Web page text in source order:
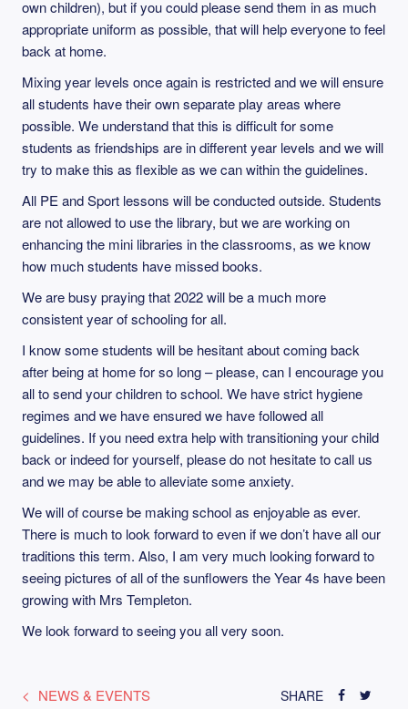
own children), but if you could please send them in as much
appropriate uniform as possible, that will help everyone to feel
back at home.
Mixing year levels once again is restricted and we will ensure
all students have their own separate play areas where
possible. We understand that this is difficult for some
students as friendships are in different year levels and we will
try to make this as flexible as we can within the guidelines.
All PE and Sport lessons will be conducted outside. Students
are not allowed to use the library, but we are working on
enhancing the mini libraries in the classrooms, as we know
how much students have missed books.
We are busy praying that 2022 will be a much more
consistent year of schooling for all.
I know some students will be hesitant about coming back
after being at home for so long – please, can I encourage you
all to send your children to school. We have strict hygiene
regimes and we have ensured we have followed all
guidelines. If you need extra help with transitioning your child
back or indeed for yourself, please do not hesitate to call us
and we may be able to alleviate some anxiety.
We will of course be making school as enjoyable as ever.
There is much to look forward to even if we don’t have all our
traditions this term. Also, I am very much looking forward to
seeing pictures of all of the sunflowers the Year 4s have been
growing with Mrs Templeton.
We look forward to seeing you all very soon.
NEWS & EVENTS SHARE